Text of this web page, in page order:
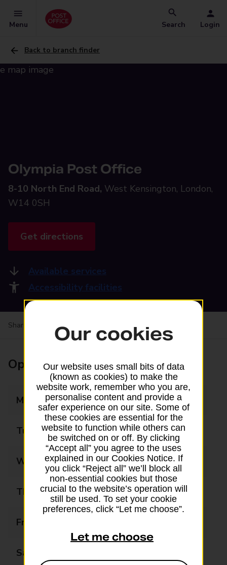
Menu Search Login
Back to branch finder
Olympia Post Office
8-10 North End Road, West Kensington, London,
W14 0SH
Get directions
Available services
Accessibility facilities
Share your experience: Feedback on a branch
Opening times
Monday 10:00 - 17:30
Tuesday 10:00 - 17:30
Wednesday 10:00 - 17:30
Thursday 10:00 - 17:30
Friday
Saturday
Our cookies
Our website uses small bits of data
(known as cookies) to make the
website work, remember who you are,
personalise content and provide a
safer experience on our site. Some of
these cookies are essential for the
website to function while others can
be switched on or off. By clicking
“Accept all” you agree to the uses
explained in our Cookies Notice. If
you click “Reject all” we’ll block all
non-essential cookies but those
crucial to the website’s operation will
still be used. To set your cookie
preferences, click “Let me choose”.
Let me choose